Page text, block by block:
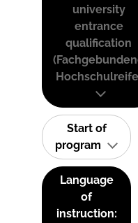
university
entrance
qualification
Start of
program
Language
of
instruction: